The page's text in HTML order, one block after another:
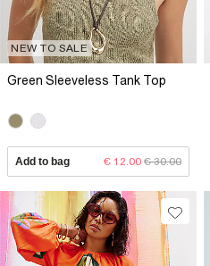
NEW TO SALE
Green Sleeveless Tank Top
Add to bag € 12.00 € 30.00